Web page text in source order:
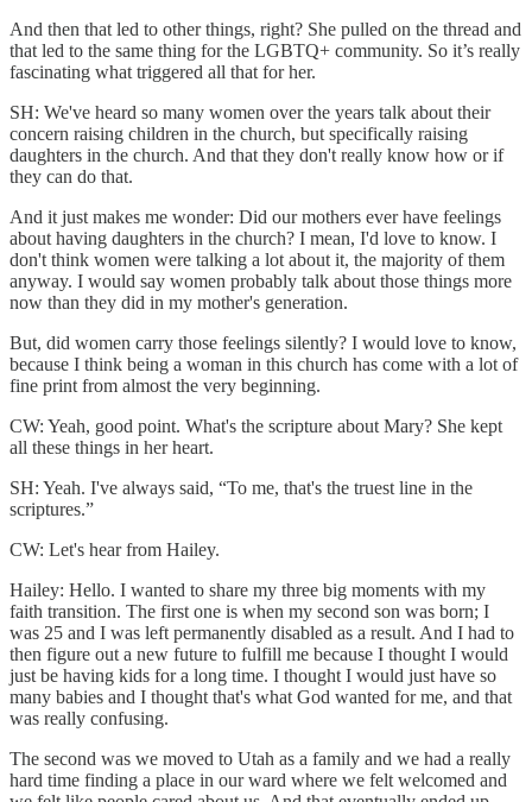
And then that led to other things, right? She pulled on the thread and
that led to the same thing for the LGBTQ+ community. So it’s really
fascinating what triggered all that for her.
SH: We've heard so many women over the years talk about their
concern raising children in the church, but specifically raising
daughters in the church. And that they don't really know how or if
they can do that.
And it just makes me wonder: Did our mothers ever have feelings
about having daughters in the church? I mean, I'd love to know. I
don't think women were talking a lot about it, the majority of them
anyway. I would say women probably talk about those things more
now than they did in my mother's generation.
But, did women carry those feelings silently? I would love to know,
because I think being a woman in this church has come with a lot of
fine print from almost the very beginning.
CW: Yeah, good point. What's the scripture about Mary? She kept
all these things in her heart.
SH: Yeah. I've always said, “To me, that's the truest line in the
scriptures.”
CW: Let's hear from Hailey.
Hailey: Hello. I wanted to share my three big moments with my
faith transition. The first one is when my second son was born; I
was 25 and I was left permanently disabled as a result. And I had to
then figure out a new future to fulfill me because I thought I would
just be having kids for a long time. I thought I would just have so
many babies and I thought that's what God wanted for me, and that
was really confusing.
The second was we moved to Utah as a family and we had a really
hard time finding a place in our ward where we felt welcomed and